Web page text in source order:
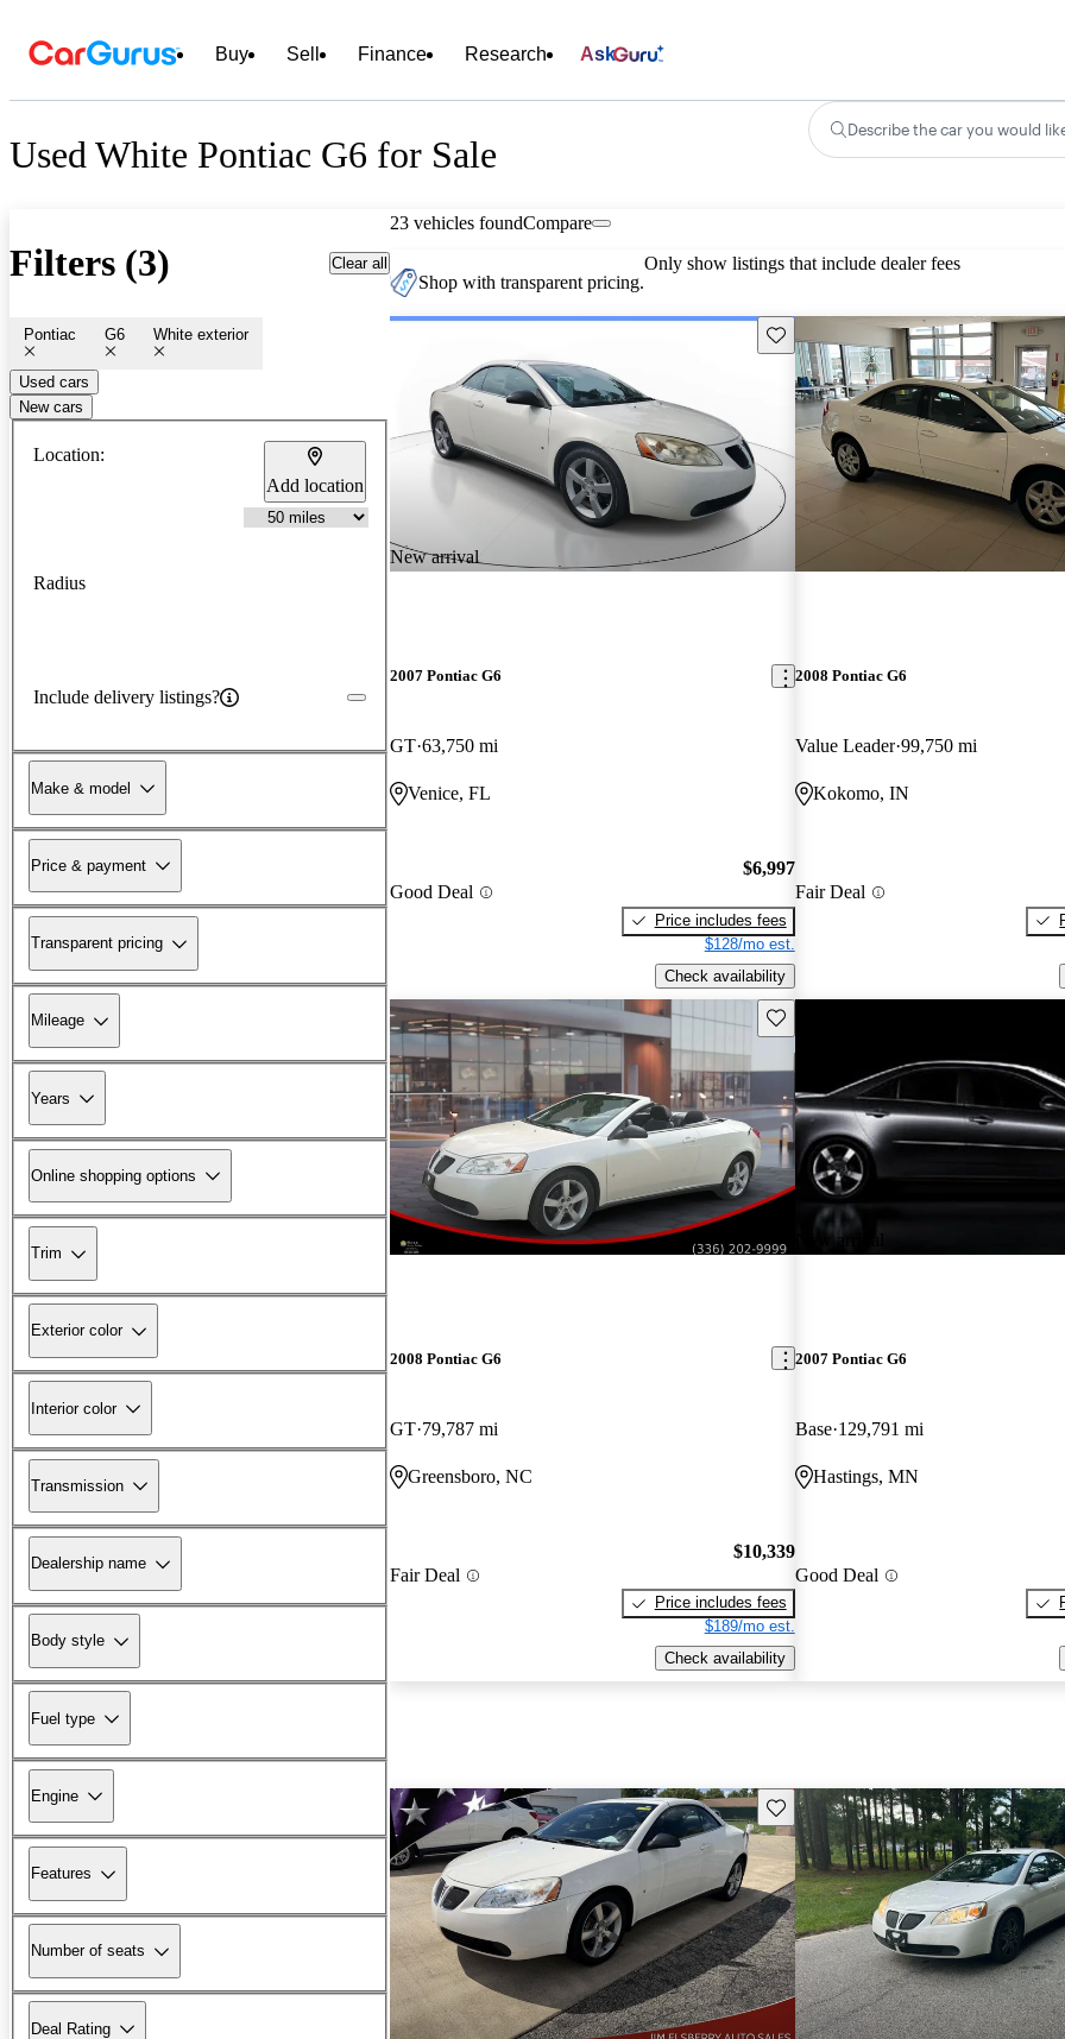
Buy Sell Finance Research Ask
Used White Pontiac G6 for Sale
Describe the car you would
Filters (3) Clear all
Pontiac G6 White exterior
Used cars
New cars
Location:
Add location
Radius
Include delivery listings?
Make & model
Price & payment
Transparent pricing
Mileage
Years
Online shopping options
Trim
Exterior color
Interior color
Transmission
Dealership name
Body style
Fuel type
Engine
Features
Number of seats
Deal Rating
23 vehicles foundCompare
Shop with transparent pricing.
Only show listings that include dealer fees
New arrival
Save this listing
2007 Pontiac G6
GT 63,750 mi
Venice, FL
Good Deal
$6,997
Price includes fees
$128/mo est.
Check availability
2008 Pontiac G6
Value Leader 99,750 mi
Kokomo, IN
Fair Deal
Save this listing
2008 Pontiac G6
GT 79,787 mi
Greensboro, NC
Fair Deal
$10,339
Price includes fees
$189/mo est.
Check availability
New arrival
2007 Pontiac G6
Base 129,791 mi
Hastings, MN
Good Deal
Save this listing